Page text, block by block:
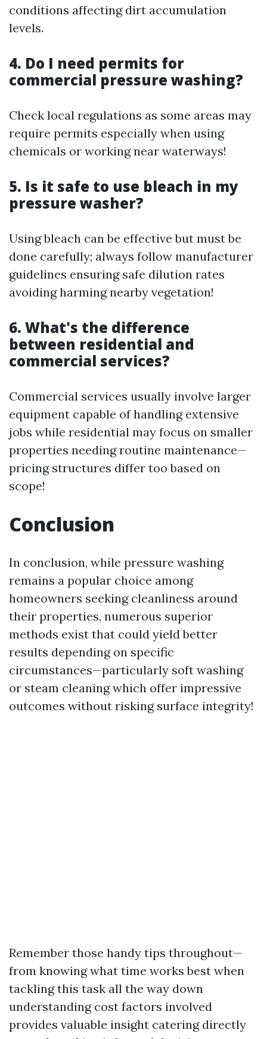
conditions affecting dirt accumulation
levels.
4. Do I need permits for
commercial pressure washing?
Check local regulations as some areas may
require permits especially when using
chemicals or working near waterways!
5. Is it safe to use bleach in my
pressure washer?
Using bleach can be effective but must be
done carefully; always follow manufacturer
guidelines ensuring safe dilution rates
avoiding harming nearby vegetation!
6. What's the difference
between residential and
commercial services?
Commercial services usually involve larger
equipment capable of handling extensive
jobs while residential may focus on smaller
properties needing routine maintenance—
pricing structures differ too based on
scope!
Conclusion
In conclusion, while pressure washing
remains a popular choice among
homeowners seeking cleanliness around
their properties, numerous superior
methods exist that could yield better
results depending on specific
circumstances—particularly soft washing
or steam cleaning which offer impressive
outcomes without risking surface integrity!
Remember those handy tips throughout—
from knowing what time works best when
tackling this task all the way down
understanding cost factors involved
provides valuable insight catering directly